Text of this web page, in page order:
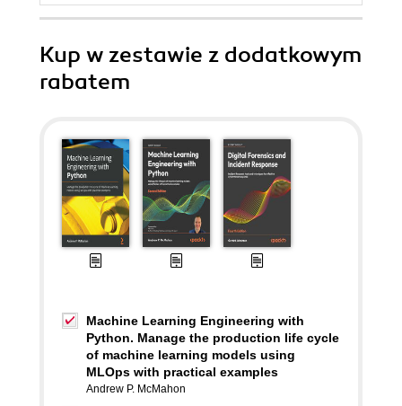
Kup w zestawie z dodatkowym
rabatem
Machine Learning Engineering with
Python. Manage the production life cycle
of machine learning models using
MLOps with practical examples
Andrew P. McMahon